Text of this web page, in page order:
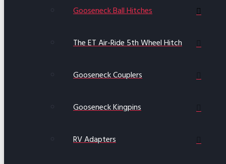
Gooseneck Ball Hitches
The ET Air-Ride 5th Wheel Hitch
Gooseneck Couplers
Gooseneck Kingpins
RV Adapters